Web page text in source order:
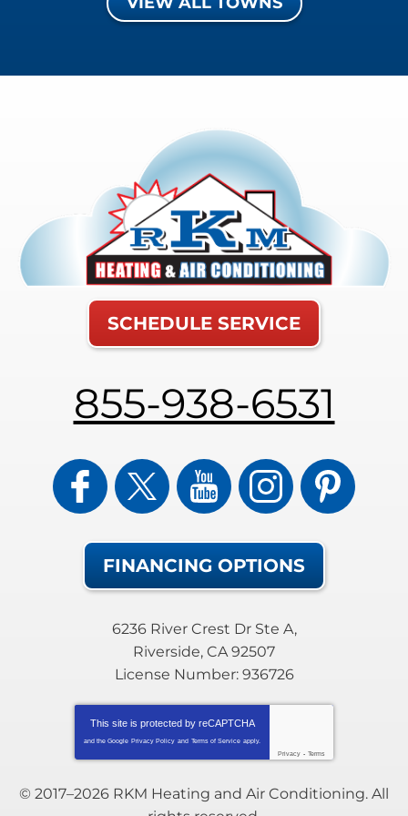
SCHEDULE SERVICE
855-938-6531
FINANCING OPTIONS
6236 River Crest Dr Ste A,
Riverside, CA 92507
License Number: 936726
This site is protected by reCAPTCHA
and the Google Privacy Policy and Terms of Service apply.
Privacy - Terms
© 2017–2026 RKM Heating and Air Conditioning. All